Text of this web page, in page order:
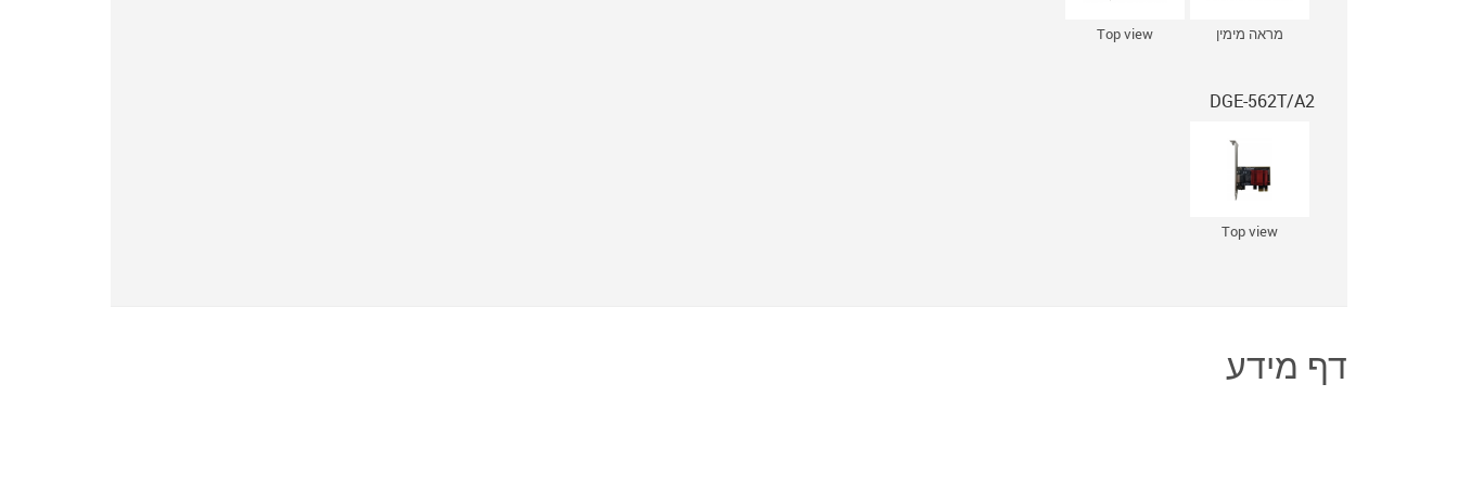
מראה מימין Top view
DGE-562T/A2
Top view
דף מידע